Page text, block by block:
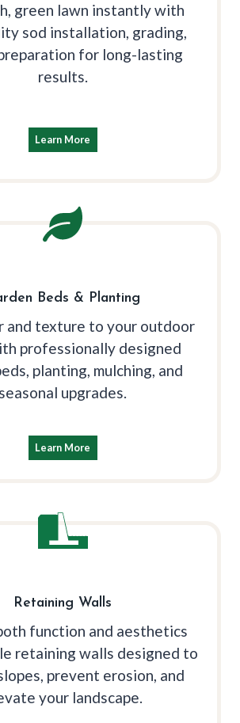
green lawn instantly with
sod installation, grading,
for long-lasting
results.
Learn More
Beds & Planting
and texture to your outdoor
professionally designed
planting, mulching, and
seasonal upgrades.
Learn More
Retaining Walls
function and aesthetics
retaining walls designed to
prevent erosion, and
your landscape.